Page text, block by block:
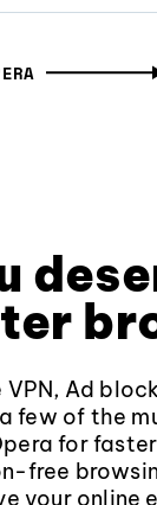
VPN, Ad
few of the
for
free
your online